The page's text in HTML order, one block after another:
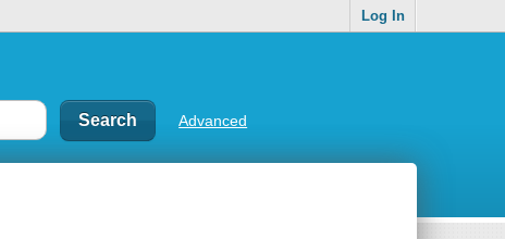
Log In
Advanced